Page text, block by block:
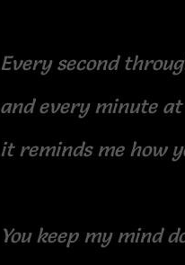
Every second
and every minute
it reminds me how
You keep my mind